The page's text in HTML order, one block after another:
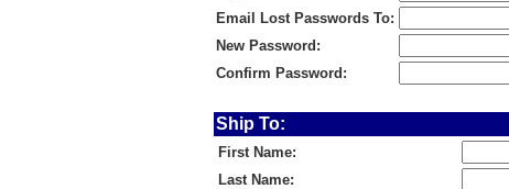
Email Lost Passwords To:
New Password:
Confirm Password:
Ship To:
First Name:
Last Name: